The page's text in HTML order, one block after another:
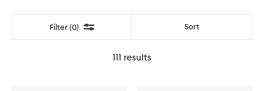
Filter (0) Filter Sort
111 results